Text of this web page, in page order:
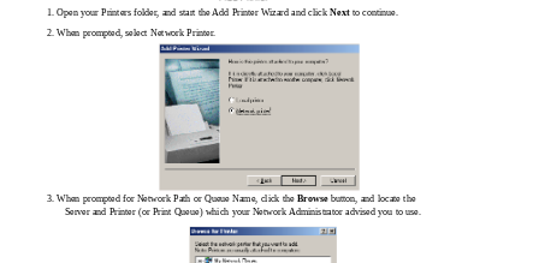
1. Open your Printers folder, and start the Add Printer Wizard and clickNextto continue.
2. When prompted, select Network Printer.
3. When prompted for Network Path or Queue Name, click the Browse button, and locate the
Server and Printer (or Print Queue) which your Network Administrator advised you to use.